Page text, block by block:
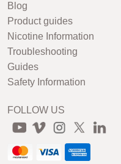
Blog
Product guides
Nicotine Information
Troubleshooting
Guides
Safety Information
FOLLOW US